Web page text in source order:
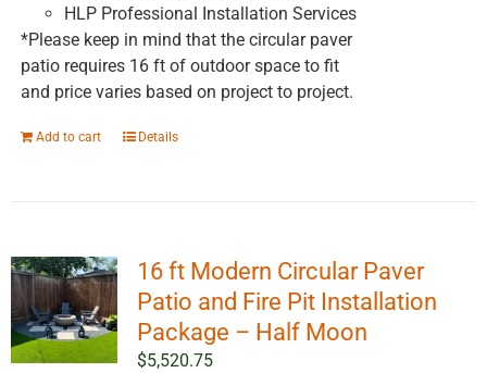
HLP Professional Installation Services
*Please keep in mind that the circular paver
patio requires 16 ft of outdoor space to fit
and price varies based on project to project.
Add to cart Details
16 ft Modern Circular Paver
Patio and Fire Pit Installation
Package – Half Moon
$5,520.75